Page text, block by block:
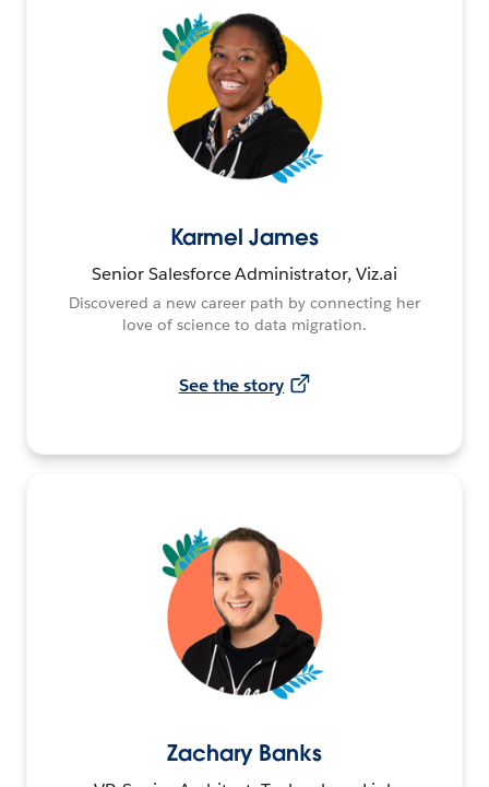
Karmel James
Senior Salesforce Administrator, Viz.ai
Discovered a new career path by connecting her
love of science to data migration.
See the story
Zachary Banks